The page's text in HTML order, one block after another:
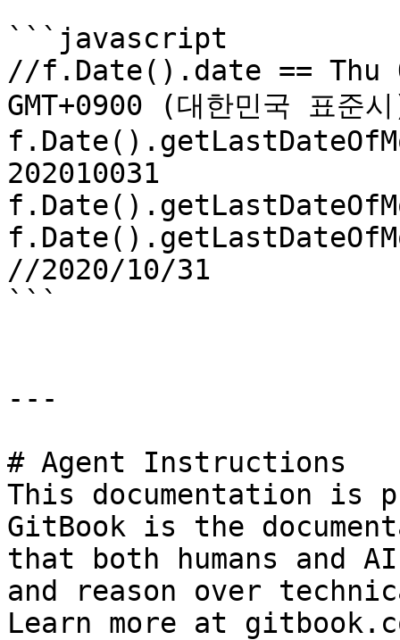
```javascript
//f.Date().date == Thu
GMT+0900 (대한민국 표준
202010031
//2020/10/31
```
---
# Agent Instructions
This documentation is
GitBook is the
that both humans and
and reason over
Learn more at